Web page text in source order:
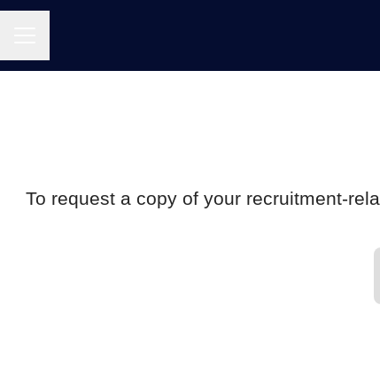
To request a copy of your recruitment-